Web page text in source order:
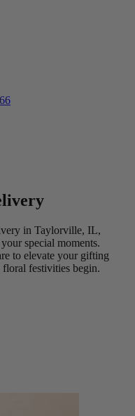
in Taylorville, IL,
special moments.
to elevate your gifting
floral festivities begin.